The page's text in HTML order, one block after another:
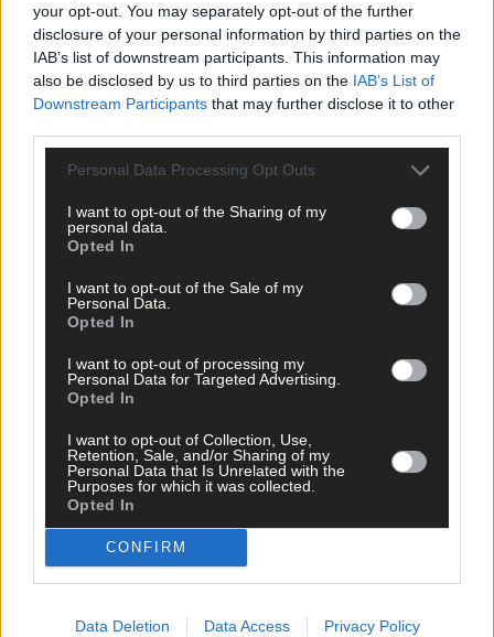
your opt-out. You may separately opt-out of the further
disclosure of your personal information by third parties on the
IAB’s list of downstream participants. This information may
also be disclosed by us to third parties on the IAB’s List of
Downstream Participants that may further disclose it to other
Personal Data Processing Opt Outs
I want to opt-out of the Sharing of my
personal data.
Opted In
I want to opt-out of the Sale of my
Personal Data.
Opted In
I want to opt-out of processing my
Personal Data for Targeted Advertising.
Opted In
I want to opt-out of Collection, Use,
Retention, Sale, and/or Sharing of my
Personal Data that Is Unrelated with the
Purposes for which it was collected.
Opted In
CONFIRM
Data Deletion Data Access Privacy Policy
The boy arrived at the MAPP centre smiling and appeared
throughout the verbal assessment. However, his artwork
showed his emotional pain.
as the sessions progressed the boy opened up about being
bullied at school.
Clearly, it was easier for the boy to allow the clay characters to
parents. But in his case, as in others, MAPPs was able to help.
Subscribe to
per week and support trusted, local journalism by
clicking here.